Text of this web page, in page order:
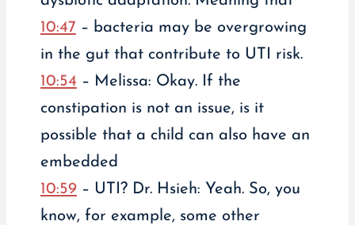
10:47 – bacteria may be overgrowing
in the gut that contribute to UTI risk.
10:54 – Melissa: Okay. If the
constipation is not an issue, is it
possible that a child can also have an
embedded
10:59– UTI? Dr. Hsieh: Yeah. So, you
know, for example, some other